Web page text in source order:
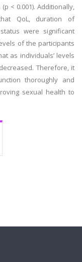
< 0.001). Additionally,
QoL, duration of
were significant
of the participants
as individuals’ levels
Therefore, it
thoroughly and
sexual health to